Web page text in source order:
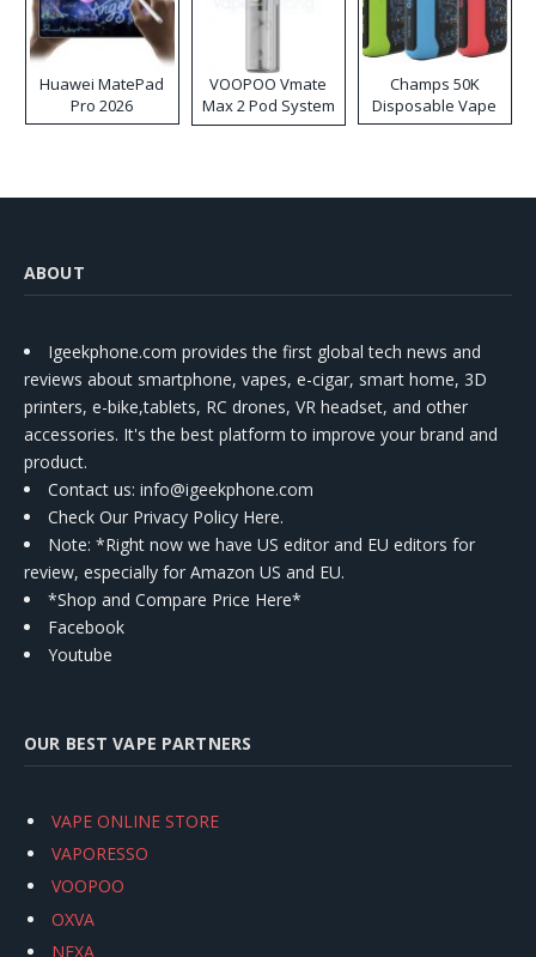
Huawei MatePad
Pro 2026
VOOPOO Vmate
Max 2 Pod System
Kit
Champs 50K
Disposable Vape
ABOUT
Igeekphone.com provides the first global tech news and
reviews about smartphone, vapes, e-cigar, smart home, 3D
printers, e-bike,tablets, RC drones, VR headset, and other
accessories. It's the best platform to improve your brand and
product.
Contact us: info@igeekphone.com
Check Our Privacy Policy Here.
Note: *Right now we have US editor and EU editors for
review, especially for Amazon US and EU.
*Shop and Compare Price Here*
Facebook
Youtube
OUR BEST VAPE PARTNERS
VAPE ONLINE STORE
VAPORESSO
VOOPOO
OXVA
NEXA